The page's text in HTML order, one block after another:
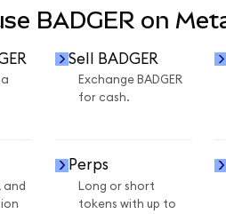
BADGER on
Sell BADGER
Exchange BADGER
for cash.
and
Perps
Long or short
tokens with up to